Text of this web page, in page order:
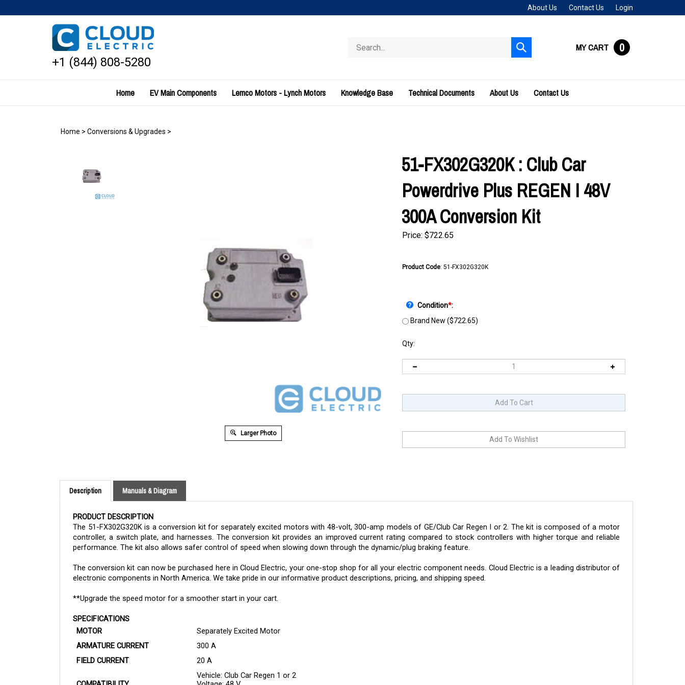
to
About Us Contact Us Login
+1 (844) 808-5280
store
Submit
search
MY CART 0
Home EV Main Components Lemco Motors - Lynch Motors Knowledge Base Technical Documents About Us Contact Us
Home > Conversions & Upgrades >
Larger Photo
51-FX302G320K : Club Car
Powerdrive Plus REGEN I 48V
300A Conversion Kit
Price: $722.65
Product Code: 51-FX302G320K
Condition*:
Brand New ($722.65)
Qty:
Description Manuals & Diagram
The 51-FX302G320K is a conversion kit for separately excited motors with 48-volt, 300-amp models of GE/Club Car Regen I or 2. The kit is composed of a motor
controller, a switch plate, and harnesses. The conversion kit provides an improved current rating compared to stock controllers with higher torque and reliable
performance. The kit also allows safer control of speed when slowing down through the dynamic/plug braking feature.
electronic components in North America. We take pride in our informative product descriptions, pricing, and shipping speed.
MOTOR
ARMATURE CURRENT
300 A
FIELD CURRENT
20 A
Vehicle: Club Car Regen 1 or 2
Voltage: 48 V
Case: Upgrade Speed Motor